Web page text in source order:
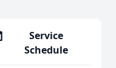
Service
Schedule